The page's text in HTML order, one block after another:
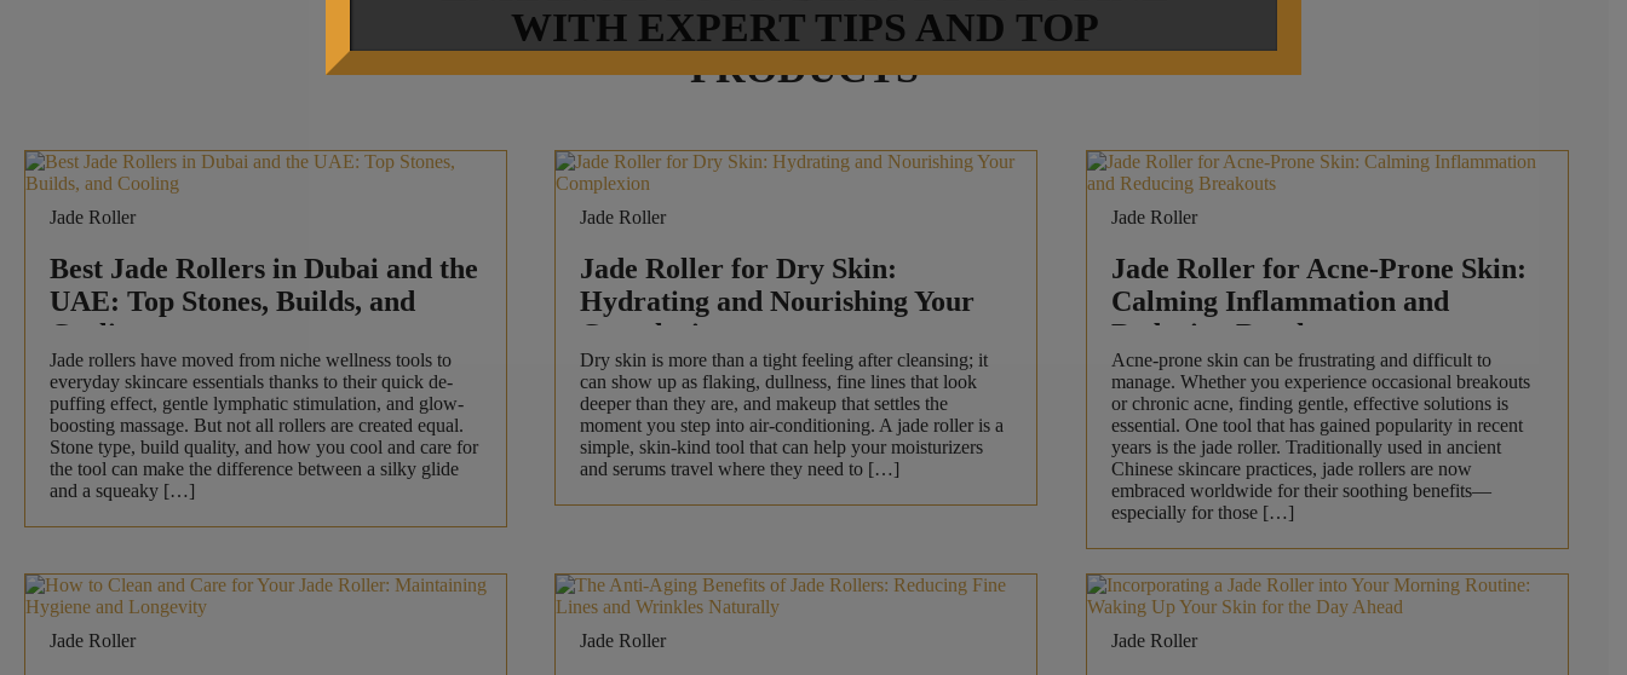
WITH EXPERT TIPS AND TOP
PRODUCTS
Jade Roller
Best Jade Rollers in Dubai and the
UAE: Top Stones, Builds, and
Cooling
Jade rollers have moved from niche wellness tools to
everyday skincare essentials thanks to their quick de-
puffing effect, gentle lymphatic stimulation, and glow-
boosting massage. But not all rollers are created equal.
Stone type, build quality, and how you cool and care for
the tool can make the difference between a silky glide
and a squeaky […]
Jade Roller
Jade Roller for Dry Skin:
Hydrating and Nourishing Your
Complexion
Dry skin is more than a tight feeling after cleansing; it
can show up as flaking, dullness, fine lines that look
deeper than they are, and makeup that settles the
moment you step into air-conditioning. A jade roller is a
simple, skin-kind tool that can help your moisturizers
and serums travel where they need to […]
Jade Roller
Jade Roller for Acne-Prone Skin:
Calming Inflammation and
Reducing Breakouts
Acne-prone skin can be frustrating and difficult to
manage. Whether you experience occasional breakouts
or chronic acne, finding gentle, effective solutions is
essential. One tool that has gained popularity in recent
years is the jade roller. Traditionally used in ancient
Chinese skincare practices, jade rollers are now
embraced worldwide for their soothing benefits—
especially for those […]
Jade Roller Jade Roller Jade Roller